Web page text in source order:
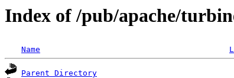
Index of /pub/apache/
Name
Parent Directory